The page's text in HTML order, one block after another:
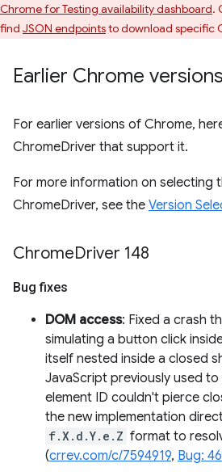
Chrome for Testing availability dashboard.
find JSON endpointsto download specific
Earlier Chrome versions
For earlier versions of Chrome,
ChromeDriver that support it.
For more information on selecting
ChromeDriver, see the Version
ChromeDriver 148
Bug fixes
DOM access: Fixed a crash
simulating a button click
itself nested inside a closed
JavaScript previously used
element ID couldn't pierce
the new implementation
f.X.d.Y.e.Z format to
(crrev.com/c/7594919, Bug: